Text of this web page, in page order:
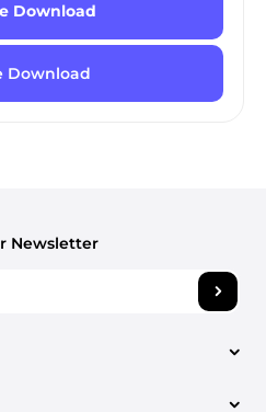
Download
Download
Newsletter